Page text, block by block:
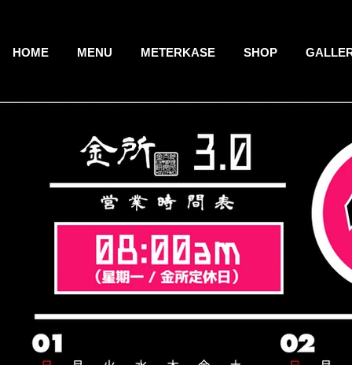
HOME MENU METERKASE SHOP